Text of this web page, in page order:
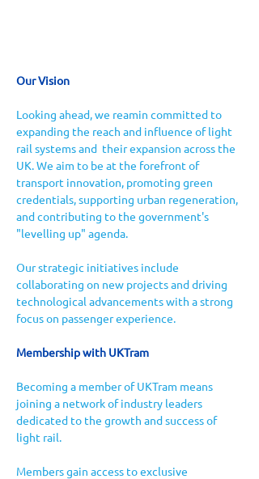
Our Vision
Looking ahead, we reamin committed to
expanding the reach and influence of light
rail systems and  their expansion across the
UK. We aim to be at the forefront of
transport innovation, promoting green
credentials, supporting urban regeneration,
and contributing to the government's
"levelling up" agenda.
Our strategic initiatives include
collaborating on new projects and driving
technological advancements with a strong
focus on passenger experience.
Membership with UKTram
Becoming a member of UKTram means
joining a network of industry leaders
dedicated to the growth and success of
light rail.
Members gain access to exclusive